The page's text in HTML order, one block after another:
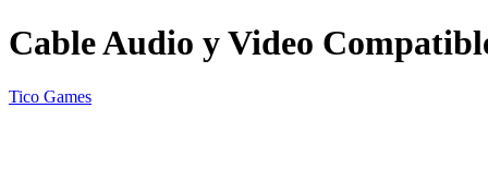
Cable Audio y Video
Tico Games